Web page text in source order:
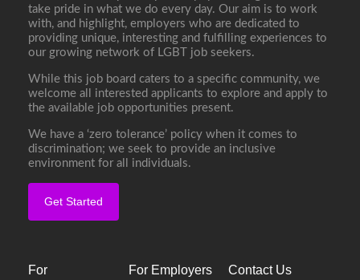
take pride in what we do every day. Our aim is to work
with, and highlight, employers who are dedicated to
providing unique, interesting and fulfilling experiences to
our growing network of LGBT job seekers.
While this job board caters to a specific community, we
welcome all interested applicants to explore and apply to
the available job opportunities present.
We have a ‘zero tolerance’ policy when it comes to
discrimination; we seek to provide an inclusive
environment for all individuals.
Get Started
For For Employers Contact Us